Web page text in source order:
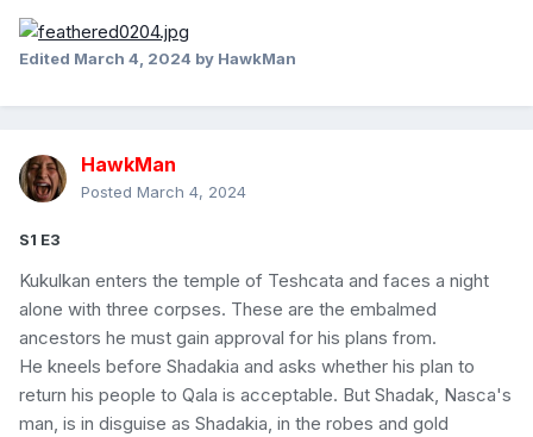
Edited March 4, 2024 by HawkMan
HawkMan
Posted March 4, 2024
S1 E3
Kukulkan enters the temple of Teshcata and faces a night
alone with three corpses. These are the embalmed
ancestors he must gain approval for his plans from.
He kneels before Shadakia and asks whether his plan to
return his people to Qala is acceptable. But Shadak, Nasca's
man, is in disguise as Shadakia, in the robes and gold